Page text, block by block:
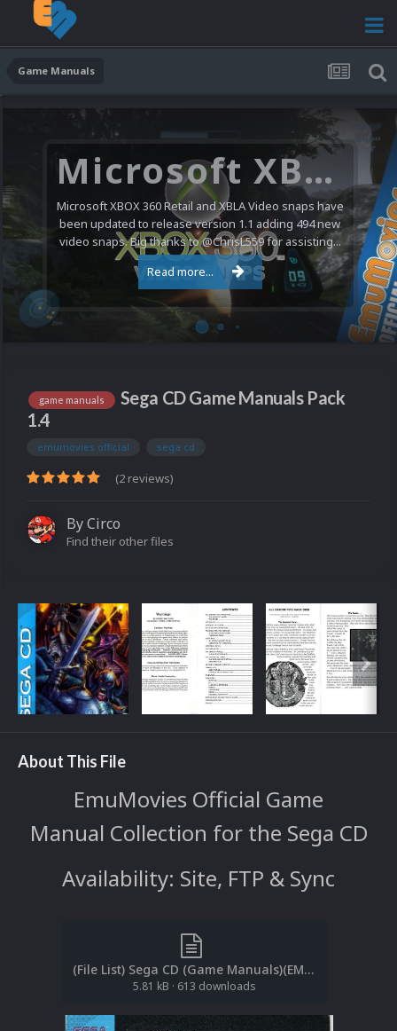
Game Manuals
Microsoft XBOX 360 Video Snaps Updated (494 New Videos)
Microsoft XBOX 360 Retail and XBLA Video snaps have
been updated to release version 1.1 adding 494 new
video snaps. Big thanks to @ChrisL559 for assisting...
Read more...
game manuals
Sega CD Game Manuals Pack
1.4
emumovies official sega cd
(2 reviews)
ByCirco
Find their other files
About This File
EmuMovies Official Game
Manual Collection for the Sega CD
Availability: Site, FTP & Sync
(File List) Sega CD (Game Manuals)(EM 1.4).txt
5.81 kB · 613 downloads